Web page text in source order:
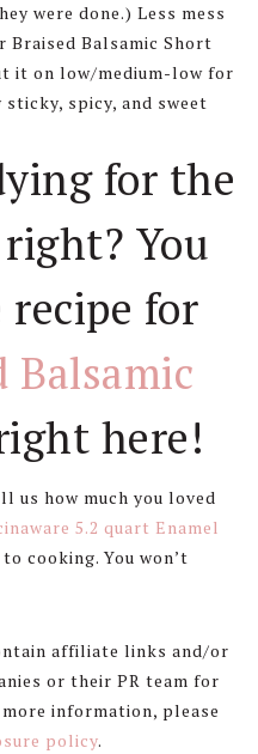
were done.) Less mess
Braised Balsamic Short
it on low/medium-low for
spicy, and sweet
for the
You
for
Balsamic
here!
us how much you loved
5.2 quart Enamel
cooking. You won’t
affiliate links and/or
or their PR team for
information, please
policy.